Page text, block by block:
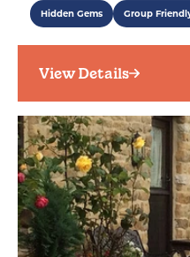
Hidden Gems Group
View Details